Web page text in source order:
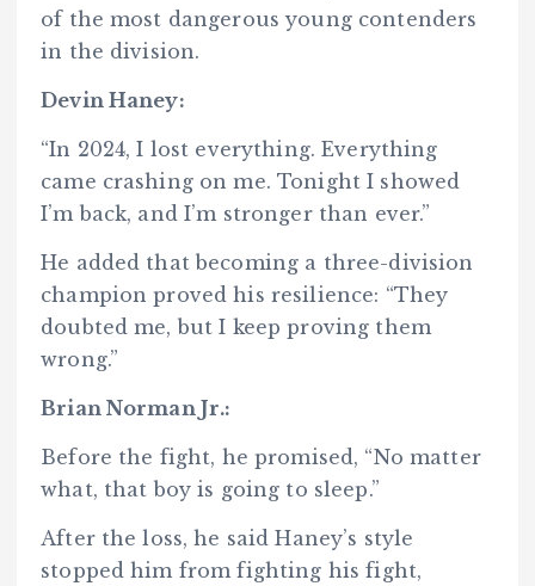
of the most dangerous young contenders
in the division.
Devin Haney:
“In 2024, I lost everything. Everything
came crashing on me. Tonight I showed
I’m back, and I’m stronger than ever.”
He added that becoming a three-division
champion proved his resilience: “They
doubted me, but I keep proving them
wrong.”
Brian Norman Jr.:
Before the fight, he promised, “No matter
what, that boy is going to sleep.”
After the loss, he said Haney’s style
stopped him from fighting his fight,